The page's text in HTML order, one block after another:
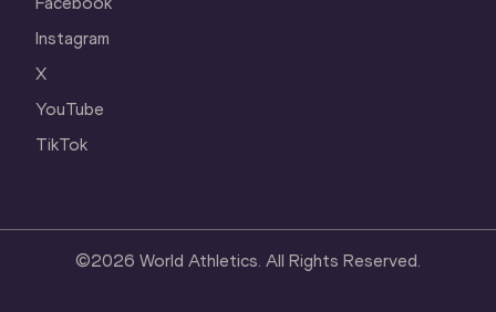
Instagram
X
YouTube
TikTok
©2026 World Athletics. All Rights Reserved.